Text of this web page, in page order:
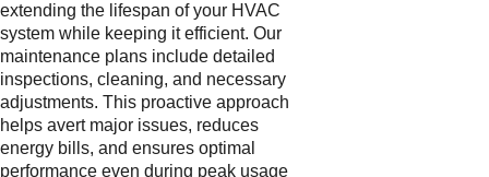
extending the lifespan of your HVAC
system while keeping it efficient. Our
maintenance plans include detailed
inspections, cleaning, and necessary
adjustments. This proactive approach
helps avert major issues, reduces
energy bills, and ensures optimal
performance even during peak usage